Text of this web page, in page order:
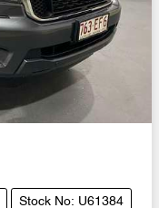
Stock No: U61384